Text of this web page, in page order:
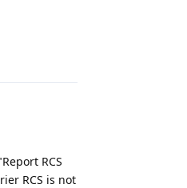
RCS
RCS is not